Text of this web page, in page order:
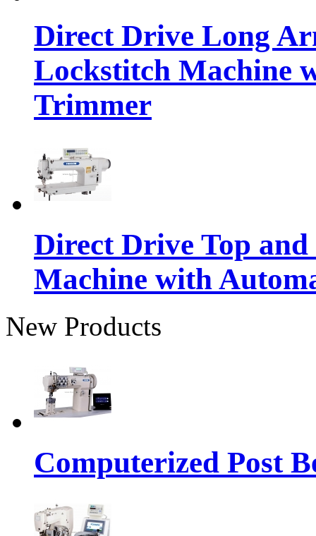
Direct Drive Long
Lockstitch Machine
Trimmer
Direct Drive Top
Machine with
New Products
Computerized Post